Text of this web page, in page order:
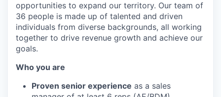
opportunities to expand our territory. Our team of
36 people is made up of talented and driven
individuals from diverse backgrounds, all working
together to drive revenue growth and achieve our
goals.
Who you are
Proven senior experience as a sales